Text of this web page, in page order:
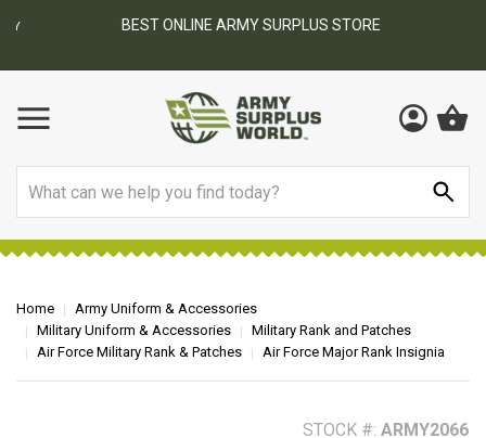
BEST ONLINE ARMY SURPLUS STORE
Home
Army Uniform & Accessories
Military Uniform & Accessories
Military Rank and Patches
Air Force Military Rank & Patches
Air Force Major Rank Insignia
STOCK #: ARMY2066